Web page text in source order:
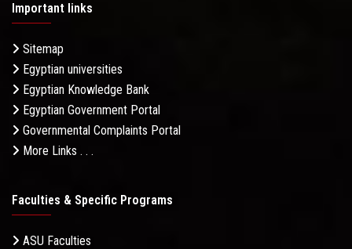
Important links
Sitemap
Egyptian universities
Egyptian Knowledge Bank
Egyptian Government Portal
Governmental Complaints Portal
More Links . . .
Faculties & Specific Programs
ASU Faculties